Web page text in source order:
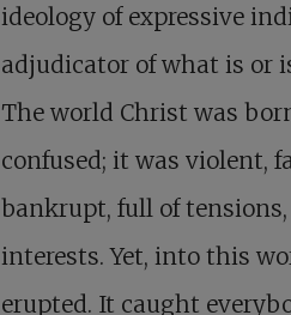
ideology of expressive
adjudicator of what is or
The world Christ was
confused; it was violent,
bankrupt, full of
interests. Yet, into this
erupted. It caught